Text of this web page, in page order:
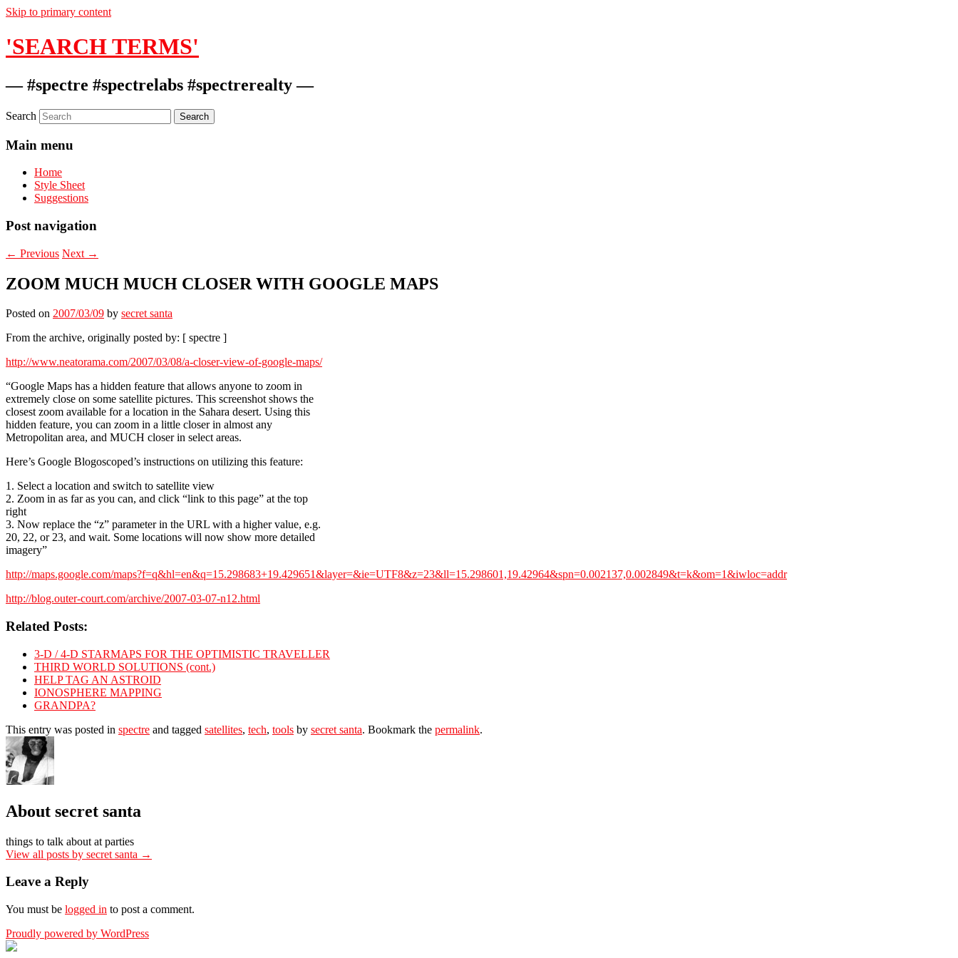
Skip to primary content
'SEARCH TERMS'
— #spectre #spectrelabs #spectrerealty —
Search
Main menu
Home
Style Sheet
Suggestions
Post navigation
← Previous Next →
ZOOM MUCH MUCH CLOSER WITH GOOGLE MAPS
Posted on 2007/03/09 by secret santa
From the archive, originally posted by: [ spectre ]
http://www.neatorama.com/2007/03/08/a-closer-view-of-google-maps/
“Google Maps has a hidden feature that allows anyone to zoom in
extremely close on some satellite pictures. This screenshot shows the
closest zoom available for a location in the Sahara desert. Using this
hidden feature, you can zoom in a little closer in almost any
Metropolitan area, and MUCH closer in select areas.
Here’s Google Blogoscoped’s instructions on utilizing this feature:
1. Select a location and switch to satellite view
2. Zoom in as far as you can, and click “link to this page” at the top
right
3. Now replace the “z” parameter in the URL with a higher value, e.g.
20, 22, or 23, and wait. Some locations will now show more detailed
imagery”
http://maps.google.com/maps?f=q&hl=en&q=15.298683+19.429651&layer=&ie=UTF8&z=23&ll=15.298601,19.42964&spn=0.002137,0.002849&t=k&om=1&iwloc=addr
http://blog.outer-court.com/archive/2007-03-07-n12.html
Related Posts:
3-D / 4-D STARMAPS FOR THE OPTIMISTIC TRAVELLER
THIRD WORLD SOLUTIONS (cont.)
HELP TAG AN ASTROID
IONOSPHERE MAPPING
GRANDPA?
This entry was posted in spectre and tagged satellites, tech, tools by secret santa. Bookmark the permalink.
About secret santa
things to talk about at parties
View all posts by secret santa →
Leave a Reply
You must be logged in to post a comment.
Proudly powered by WordPress